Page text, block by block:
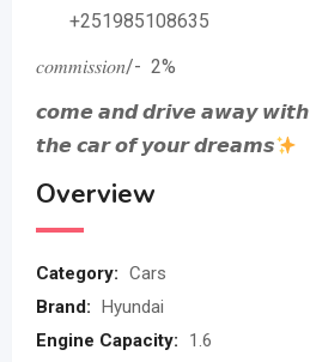
+251985108635
𝑐𝑜𝑚𝑚𝑖𝑠𝑠𝑖𝑜𝑛/- 2%
𝙘𝙤𝙢𝙚 𝙖𝙣𝙙 𝙙𝙧𝙞𝙫𝙚 𝙖𝙬𝙖𝙮 𝙬𝙞𝙩𝙝
𝙩𝙝𝙚 𝙘𝙖𝙧 𝙤𝙛 𝙮𝙤𝙪𝙧 𝙙𝙧𝙚𝙖𝙢𝙨
Overview
Category: Cars
Brand: Hyundai
Engine Capacity:
1.6